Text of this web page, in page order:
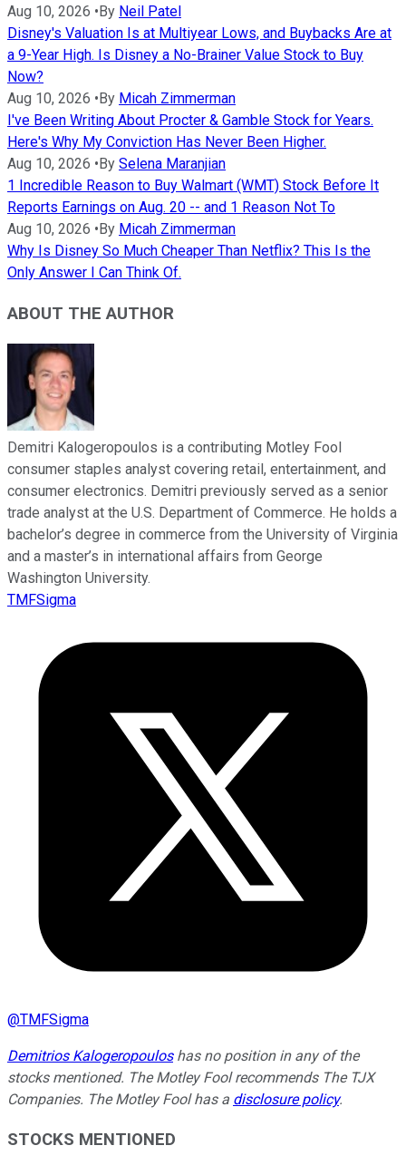
Aug 10, 2026 • By Neil Patel
Disney's Valuation Is at Multiyear Lows, and Buybacks Are at
a 9-Year High. Is Disney a No-Brainer Value Stock to Buy
Now?
Aug 10, 2026 • By Micah Zimmerman
I've Been Writing About Procter & Gamble Stock for Years.
Here's Why My Conviction Has Never Been Higher.
Aug 10, 2026 • By Selena Maranjian
1 Incredible Reason to Buy Walmart (WMT) Stock Before It
Reports Earnings on Aug. 20 -- and 1 Reason Not To
Aug 10, 2026 • By Micah Zimmerman
Why Is Disney So Much Cheaper Than Netflix? This Is the
Only Answer I Can Think Of.
ABOUT THE AUTHOR
Demitri Kalogeropoulos is a contributing Motley Fool
consumer staples analyst covering retail, entertainment, and
consumer electronics. Demitri previously served as a senior
trade analyst at the U.S. Department of Commerce. He holds a
bachelor’s degree in commerce from the University of Virginia
and a master’s in international affairs from George
Washington University.
TMFSigma
@TMFSigma
Demitrios Kalogeropouloshas no position in any of the
stocks mentioned. The Motley Fool recommends The TJX
Companies. The Motley Fool has a disclosure policy.
STOCKS MENTIONED